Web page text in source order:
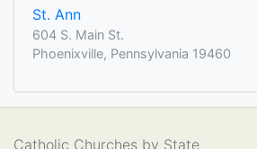
St. Ann
604 S. Main St.
Phoenixville, Pennsylvania 19460
Catholic Churches by State